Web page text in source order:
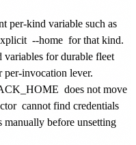
per-kind variable such as
--home for that kind.
variables for durable fleet
per-invocation lever.
does not move
cannot find credentials
before unsetting